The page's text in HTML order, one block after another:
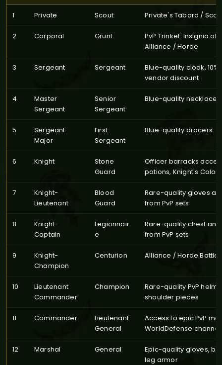
1 Private Scout Private's Tabard /
2 Corporal Grunt
PvP Trinket: Insignia of
Alliance / Horde
3 Sergeant Sergeant
Blue-quality cloak,
vendor discount
4
Master
Sergeant
Senior
Sergeant
Blue-quality necklace
5
Sergeant
Major
First
Sergeant
Blue-quality bracers
6 Knight
Stone
Guard
Officer barracks
potions, Knight's Colors
7
Knight-
Lieutenant
Blood
Guard
Rare-quality gloves
from PvP sets
8
Knight-
Captain
Legionnair
e
Rare-quality chest
from PvP sets
9
Knight-
Champion
Centurion Alliance / Horde Battle
10
Lieutenant
Commander
Champion
Rare-quality PvP helm
shoulder pieces
11 Commander
Lieutenant
General
Access to epic PvP
WorldDefense channel
12 Marshal General
Epic-quality gloves,
leg armor